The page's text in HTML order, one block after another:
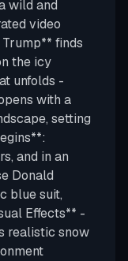
wild and
video
finds
the icy
unfolds -
with a
setting
and in an
Donald
blue suit,
Effects** -
realistic snow